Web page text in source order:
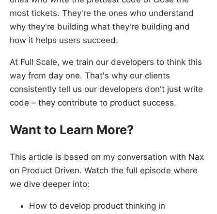
most tickets. They're the ones who understand
why they're building what they're building and
how it helps users succeed.
At Full Scale, we train our developers to think this
way from day one. That's why our clients
consistently tell us our developers don't just write
code – they contribute to product success.
Want to Learn More?
This article is based on my conversation with Nax
on Product Driven. Watch the full episode where
we dive deeper into:
How to develop product thinking in